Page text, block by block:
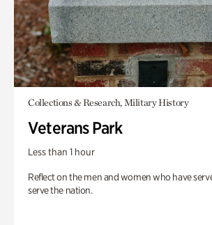
Collections & Research, Military History
Veterans Park
Less than 1 hour
Reflect on the men and women who have
serve the nation.